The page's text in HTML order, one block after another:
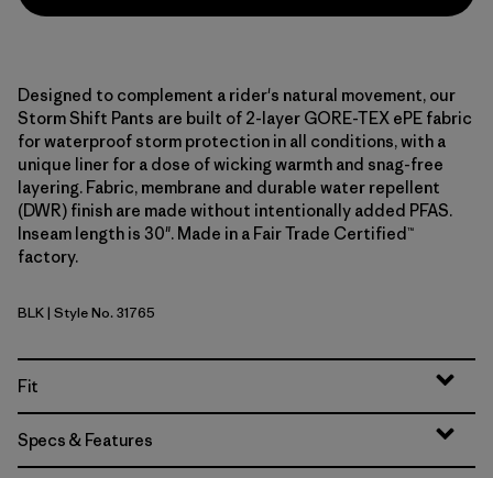
Designed to complement a rider's natural movement, our
Storm Shift Pants are built of 2-layer GORE-TEX ePE fabric
for waterproof storm protection in all conditions, with a
unique liner for a dose of wicking warmth and snag-free
layering. Fabric, membrane and durable water repellent
(DWR) finish are made without intentionally added PFAS.
Inseam length is 30". Made in a Fair Trade Certified™
factory.
Black
BLK| Style No. 31765
Fit
Specs & Features